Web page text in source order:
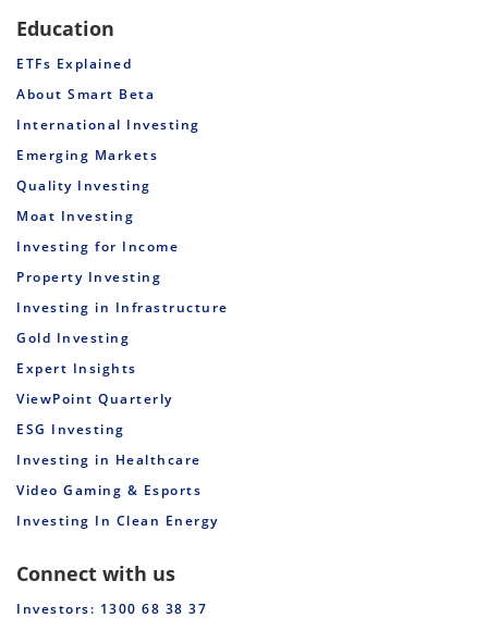
Education
ETFs Explained
About Smart Beta
International Investing
Emerging Markets
Quality Investing
Moat Investing
Investing for Income
Property Investing
Investing in Infrastructure
Gold Investing
Expert Insights
ViewPoint Quarterly
ESG Investing
Investing in Healthcare
Video Gaming & Esports
Investing In Clean Energy
Connect with us
Investors: 1300 68 38 37